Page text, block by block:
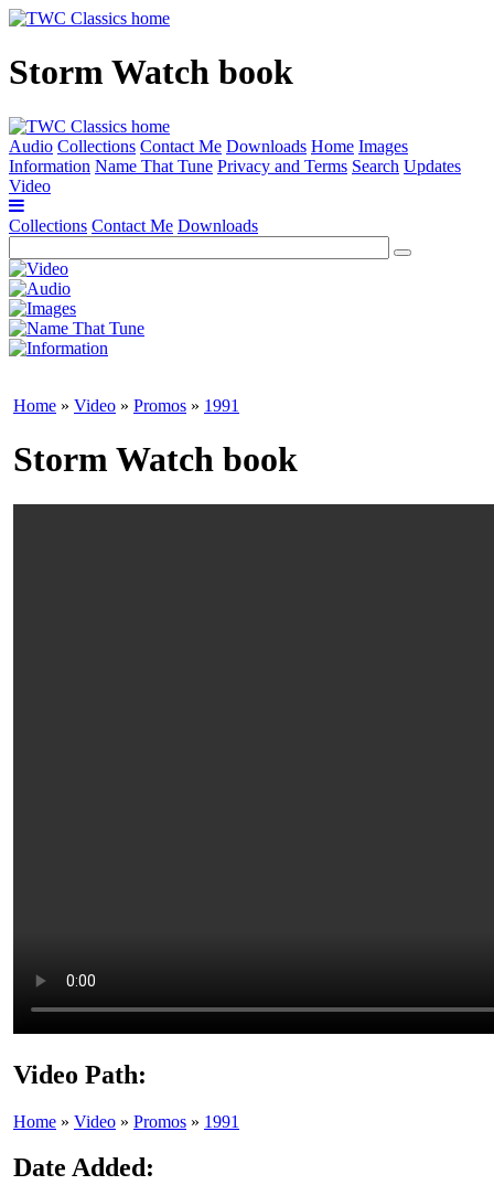
Storm Watch book
Audio Collections Contact Me Downloads Home Images
Information Name That Tune Privacy and Terms Search Updates
Video
Collections Contact Me Downloads
Home » Video » Promos » 1991
Storm Watch book
Video Path:
Home » Video » Promos » 1991
Date Added: